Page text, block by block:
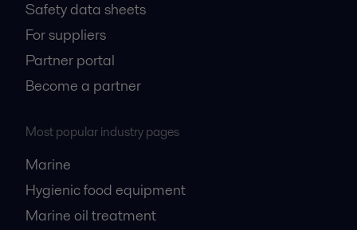
Safety data sheets
For suppliers
Partner portal
Become a partner
Most popular industry pages
Marine
Hygienic food equipment
Marine oil treatment